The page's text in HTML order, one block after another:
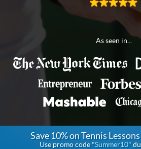
As seen in...
Save 10% on Tennis
Use promo code"Summer10"